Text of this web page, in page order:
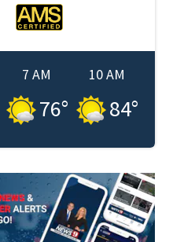
7 AM
76°
10 AM
84°